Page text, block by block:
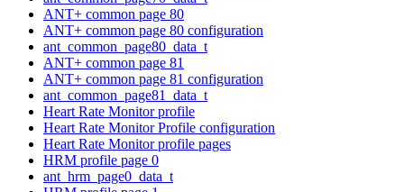
ANT+ common page 80
ANT+ common page 80 configuration
ant_common_page80_data_t
ANT+ common page 81
ANT+ common page 81 configuration
ant_common_page81_data_t
Heart Rate Monitor profile
Heart Rate Monitor Profile configuration
Heart Rate Monitor profile pages
HRM profile page 0
ant_hrm_page0_data_t